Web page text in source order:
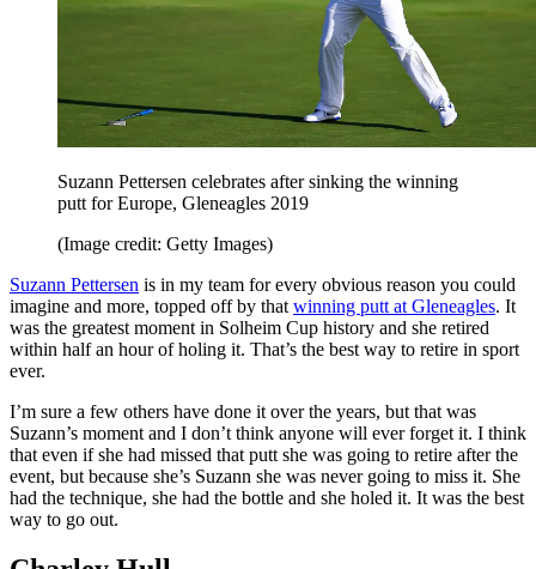
Suzann Pettersen celebrates after sinking the winning
putt for Europe, Gleneagles 2019
(Image credit: Getty Images)
Suzann Pettersen is in my team for every obvious reason you could
imagine and more, topped off by that winning putt at Gleneagles. It
was the greatest moment in Solheim Cup history and she retired
within half an hour of holing it. That’s the best way to retire in sport
ever.
I’m sure a few others have done it over the years, but that was
Suzann’s moment and I don’t think anyone will ever forget it. I think
that even if she had missed that putt she was going to retire after the
event, but because she’s Suzann she was never going to miss it. She
had the technique, she had the bottle and she holed it. It was the best
way to go out.